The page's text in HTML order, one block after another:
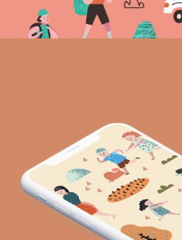
Excellent places